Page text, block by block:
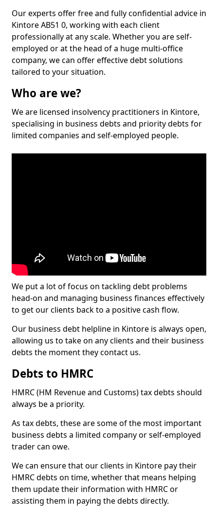
Our experts offer free and fully confidential advice in
Kintore AB51 0, working with each client
professionally at any scale. Whether you are self-
employed or at the head of a huge multi-office
company, we can offer effective debt solutions
tailored to your situation.
Who are we?
We are licensed insolvency practitioners in Kintore,
specialising in business debts and priority debts for
limited companies and self-employed people.
We put a lot of focus on tackling debt problems
head-on and managing business finances effectively
to get our clients back to a positive cash flow.
Our business debt helpline in Kintore is always open,
allowing us to take on any clients and their business
debts the moment they contact us.
Debts to HMRC
HMRC (HM Revenue and Customs) tax debts should
always be a priority.
As tax debts, these are some of the most important
business debts a limited company or self-employed
trader can owe.
We can ensure that our clients in Kintore pay their
HMRC debts on time, whether that means helping
them update their information with HMRC or
assisting them in paying the debts directly.